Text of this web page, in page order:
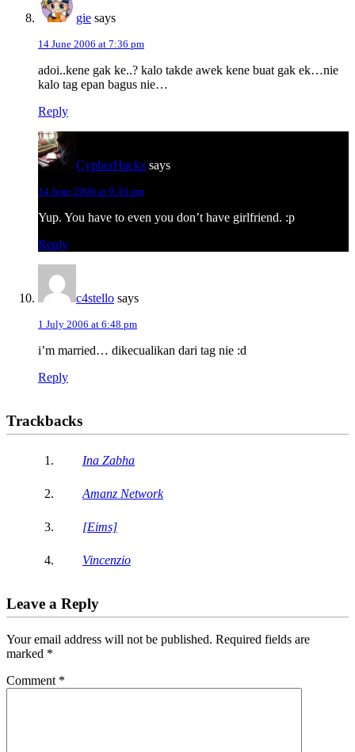
gie says
14 June 2006 at 7:36 pm
adoi..kene gak ke..? kalo takde awek kene buat gak ek…nie
kalo tag epan bagus nie…
Reply
CypherHackz says
14 June 2006 at 9:10 pm
Yup. You have to even you don’t have girlfriend. :p
Reply
c4stello says
1 July 2006 at 6:48 pm
i’m married… dikecualikan dari tag nie :d
Reply
Trackbacks
Ina Zabha
Amanz Network
[Eims]
Vincenzio
Leave a Reply
Your email address will not be published. Required fields are
marked *
Comment *